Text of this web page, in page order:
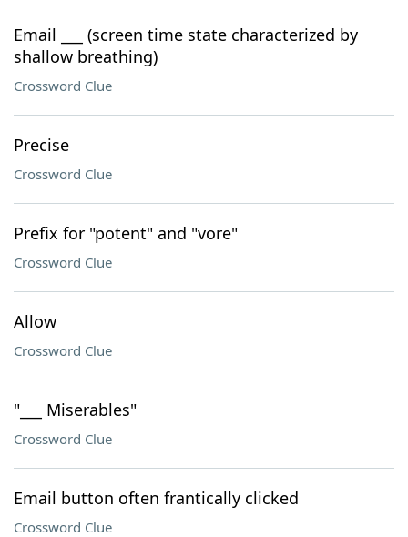
Email ___ (screen time state characterized by
shallow breathing)
Crossword Clue
Precise
Crossword Clue
Prefix for "potent" and "vore"
Crossword Clue
Allow
Crossword Clue
"___ Miserables"
Crossword Clue
Email button often frantically clicked
Crossword Clue